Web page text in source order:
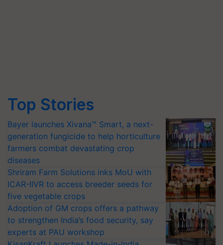
Top Stories
Bayer launches Xivana™ Smart, a next-
generation fungicide to help horticulture
farmers combat devastating crop
diseases
Shriram Farm Solutions inks MoU with
ICAR-IIVR to access breeder seeds for
five vegetable crops
Adoption of GM crops offers a pathway
to strengthen India’s food security, say
experts at PAU workshop